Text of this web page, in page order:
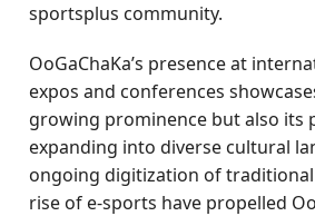
sportsplus community.
OoGaChaKa’s presence at
expos and conferences
growing prominence but also its
expanding into diverse cultural
ongoing digitization of
rise of e-sports have propelled